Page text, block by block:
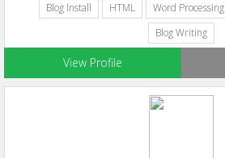
Blog Install HTML Word Processing
Blog Writing
View Profile